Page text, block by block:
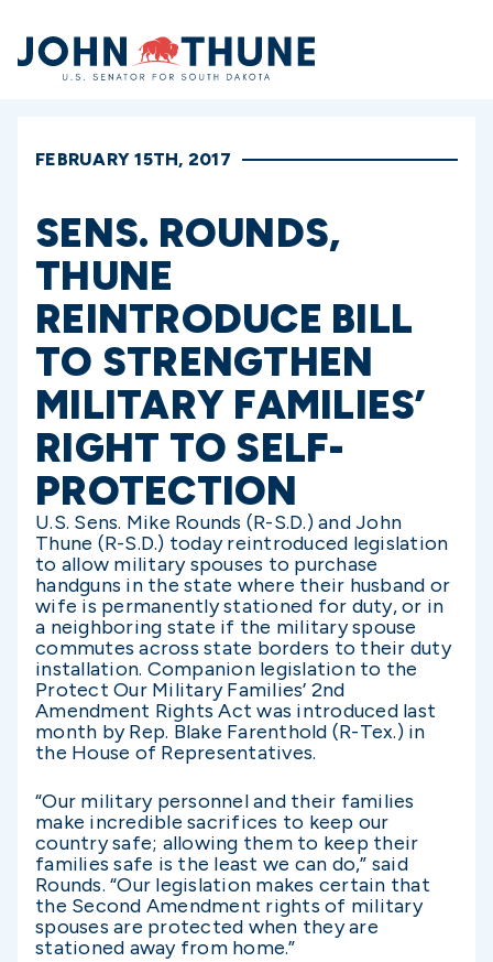
Home
FEBRUARY 15TH, 2017
SENS. ROUNDS,
THUNE
REINTRODUCE BILL
TO STRENGTHEN
MILITARY FAMILIES’
RIGHT TO SELF-
PROTECTION
U.S. Sens. Mike Rounds (R-S.D.) and John
Thune (R-S.D.) today reintroduced legislation
to allow military spouses to purchase
handguns in the state where their husband or
wife is permanently stationed for duty, or in
a neighboring state if the military spouse
commutes across state borders to their duty
installation. Companion legislation to the
Protect Our Military Families’ 2nd
Amendment Rights Act was introduced last
month by Rep. Blake Farenthold (R-Tex.) in
the House of Representatives.
“Our military personnel and their families
make incredible sacrifices to keep our
country safe; allowing them to keep their
families safe is the least we can do,” said
Rounds. “Our legislation makes certain that
the Second Amendment rights of military
spouses are protected when they are
stationed away from home.”